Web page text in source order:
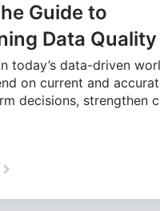
Guide to
Data Quality
today’s data-driven
on current and
decisions, strengthen